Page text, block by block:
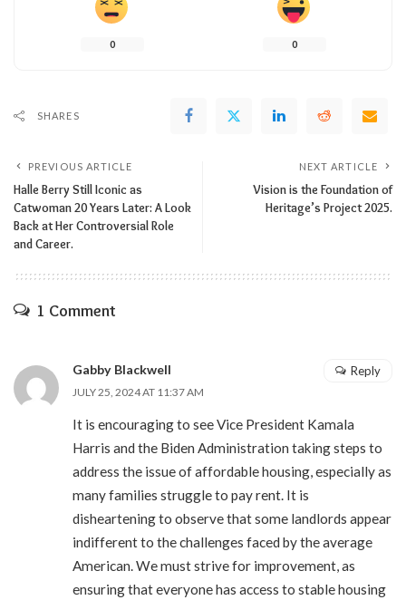
0 0
SHARES
PREVIOUS ARTICLE
Halle Berry Still Iconic as
Catwoman 20 Years Later: A Look
Back at Her Controversial Role
and Career.
NEXT ARTICLE
Vision is the Foundation of
Heritage’s Project 2025.
1 Comment
Gabby Blackwell
JULY 25, 2024 AT 11:37 AM
It is encouraging to see Vice President Kamala
Harris and the Biden Administration taking steps to
address the issue of affordable housing, especially as
many families struggle to pay rent. It is
disheartening to observe that some landlords appear
indifferent to the challenges faced by the average
American. We must strive for improvement, as
ensuring that everyone has access to stable housing
Reply